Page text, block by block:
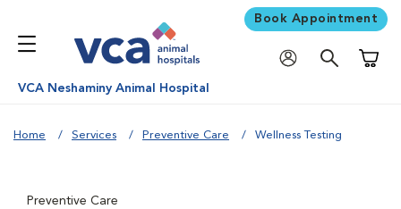
Book Appointment
VCA Neshaminy Animal Hospital
Home Services Preventive Care Wellness Testing
Preventive Care